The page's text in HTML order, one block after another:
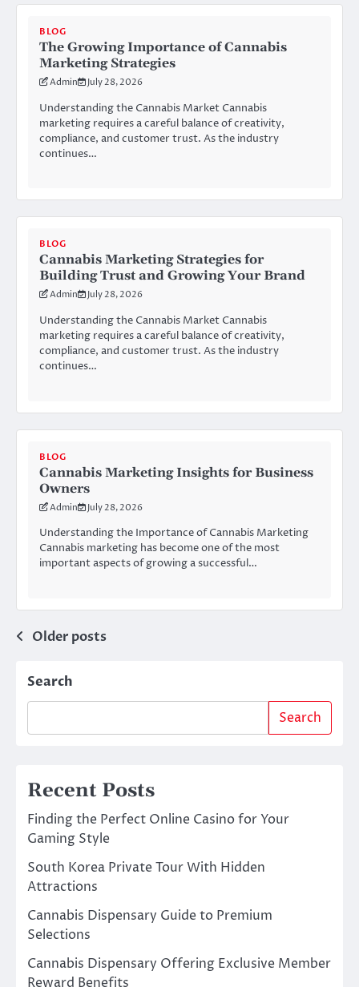
BLOG
The Growing Importance of Cannabis
Marketing Strategies
Admin July 28, 2026
Understanding the Cannabis Market Cannabis
marketing requires a careful balance of creativity,
compliance, and customer trust. As the industry
continues…
BLOG
Cannabis Marketing Strategies for
Building Trust and Growing Your Brand
Admin July 28, 2026
Understanding the Cannabis Market Cannabis
marketing requires a careful balance of creativity,
compliance, and customer trust. As the industry
continues…
BLOG
Cannabis Marketing Insights for Business
Owners
Admin July 28, 2026
Understanding the Importance of Cannabis Marketing
Cannabis marketing has become one of the most
important aspects of growing a successful…
Posts
Older posts
Search
Search
Recent Posts
Finding the Perfect Online Casino for Your
Gaming Style
South Korea Private Tour With Hidden
Attractions
Cannabis Dispensary Guide to Premium
Selections
Cannabis Dispensary Offering Exclusive Member
Reward Benefits